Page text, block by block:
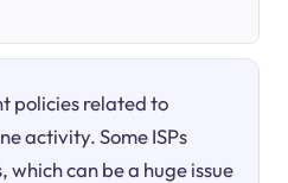
policies related to
activity. Some ISPs
can be a huge issue